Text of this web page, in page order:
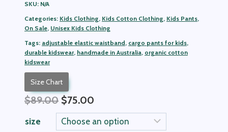
SKU: N/A
Categories: Kids Clothing, Kids Cotton Clothing, Kids Pants,
On Sale, Unisex Kids Clothing
Tags: adjustable elastic waistband , cargo pants for kids,
durable kidswear, handmade in Australia, organic cotton
kidswear
Size Chart
$89.00 Original
price
was:
$75.00
price
is:
size